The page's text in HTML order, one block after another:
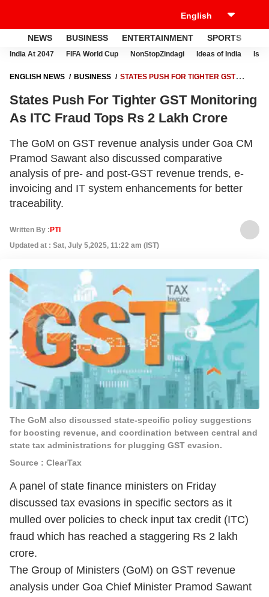
NEWS BUSINESS ENTERTAINMENT SPORTS
India At 2047 FIFA World Cup NonStopZindagi Ideas of India
ENGLISH NEWS BUSINESS
STATES PUSH FOR TIGHTER GST
States Push For Tighter GST Monitoring
As ITC Fraud Tops Rs 2 Lakh Crore
The GoM on GST revenue analysis under Goa CM
Pramod Sawant also discussed comparative
analysis of pre- and post-GST revenue trends, e-
invoicing and IT system enhancements for better
traceability.
Written By : PTI
Updated at : Sat, July 5,2025, 11:22 am (IST)
The GoM also discussed state-specific policy suggestions
for boosting revenue, and coordination between central and
state tax administrations for plugging GST evasion.
Source : ClearTax
A panel of state finance ministers on Friday
discussed tax evasions in specific sectors as it
mulled over policies to check input tax credit (ITC)
fraud which has reached a staggering Rs 2 lakh
crore.
The Group of Ministers (GoM) on GST revenue
analysis under Goa Chief Minister Pramod Sawant